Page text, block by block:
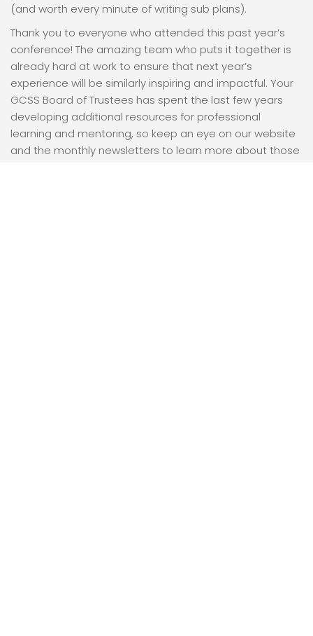
(and worth every minute of writing sub plans).
Thank you to everyone who attended this past year’s
conference! The amazing team who puts it together is
already hard at work to ensure that next year’s
experience will be similarly inspiring and impactful. Your
GCSS Board of Trustees has spent the last few years
developing additional resources for professional
learning and mentoring, so keep an eye on our website
and the monthly newsletters to learn more about those